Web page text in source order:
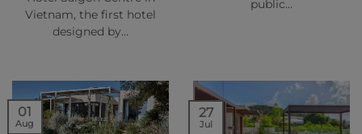
Vietnam, the first hotel
designed by…
public…
01
Aug
27
Jul